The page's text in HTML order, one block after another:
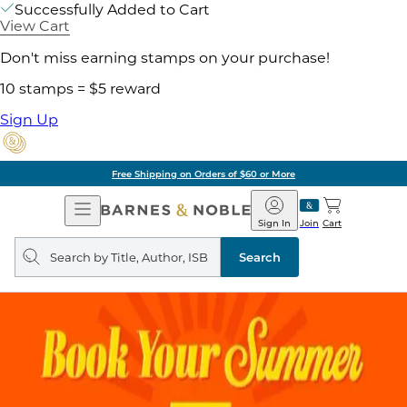
Successfully Added to Cart
View Cart
Don't miss earning stamps on your purchase!
10 stamps = $5 reward
Sign Up
Free Shipping on Orders of $60 or More
Open
Navigation
Barnes
&
Noble
Join
Sign In Cart
Search
query
Search